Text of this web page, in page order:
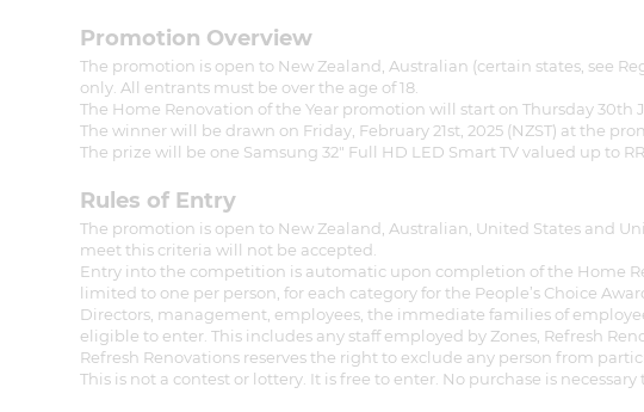
Get a
copy
Promotion Overview
The promotion is open to New Zealand, Australian (certain states, see
only. All entrants must be over the age of 18.
The Home Renovation of the Year promotion will start on Thursday 30th
The winner will be drawn on Friday, February 21st, 2025 (NZST) at the
The prize will be one Samsung 32" Full HD LED Smart TV valued up to
Rules of Entry
The promotion is open to New Zealand, Australian, United States and
meet this criteria will not be accepted.
Entry into the competition is automatic upon completion of the Home
limited to one per person, for each category for the People’s Choice
Directors, management, employees, the immediate families of
eligible to enter. This includes any staff employed by Zones, Refresh
Refresh Renovations reserves the right to exclude any person from
This is not a contest or lottery. It is free to enter. No purchase is